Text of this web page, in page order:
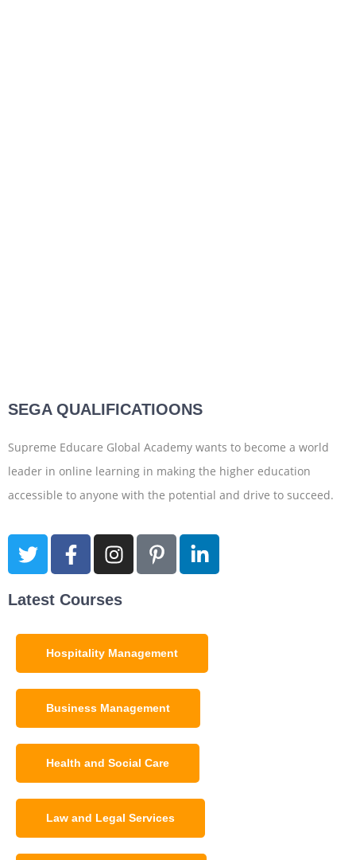
SEGA QUALIFICATIOONS
Supreme Educare Global Academy wants to become a world
leader in online learning in making the higher education
accessible to anyone with the potential and drive to succeed.
Latest Courses
Hospitality Management
Business Management
Health and Social Care
Law and Legal Services